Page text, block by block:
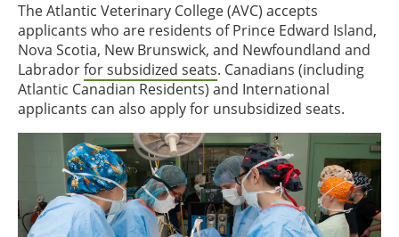
The Atlantic Veterinary College (AVC) accepts
applicants who are residents of Prince Edward Island,
Nova Scotia, New Brunswick, and Newfoundland and
Labradorfor subsidized seats. Canadians (including
Atlantic Canadian Residents) and International
applicants can also apply for unsubsidized seats.